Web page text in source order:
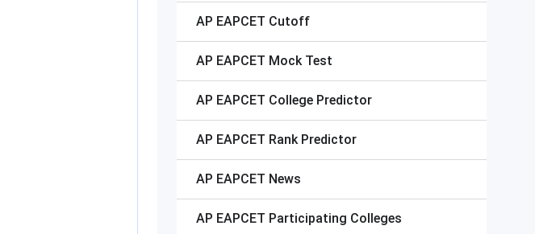
AP EAPCET Cutoff
AP EAPCET Mock Test
AP EAPCET College Predictor
AP EAPCET Rank Predictor
AP EAPCET News
AP EAPCET Participating Colleges